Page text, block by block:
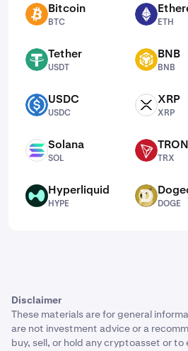
BTC Bitcoin
BTC
ETH
ETH
USDT Tether
USDT
BNB BNB
BNB
USDC USDC
USDC
XRP XRP
XRP
SOL Solana
SOL
TRX TRON
TRX
HYPE Hyperliquid
HYPE
DOGE
DOGE
Disclaimer
These materials are for general
are not investment advice or a
buy, sell, or hold any cryptoasset or to